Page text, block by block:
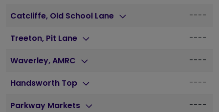
Catcliffe, Old School Lane ----
Treeton, Pit Lane ----
Waverley, AMRC ----
Handsworth Top ----
Parkway Markets ----